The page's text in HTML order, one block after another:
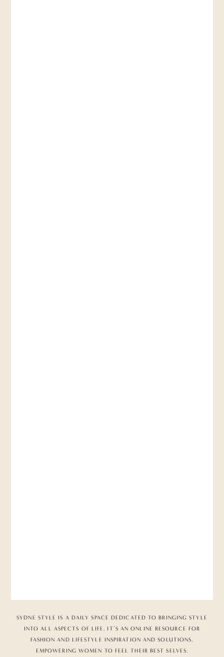
SYDNE STYLE IS A DAILY SPACE DEDICATED TO BRINGING STYLE
INTO ALL ASPECTS OF LIFE. IT’S AN ONLINE RESOURCE FOR
FASHION AND LIFESTYLE INSPIRATION AND SOLUTIONS,
EMPOWERING WOMEN TO FEEL THEIR BEST SELVES.